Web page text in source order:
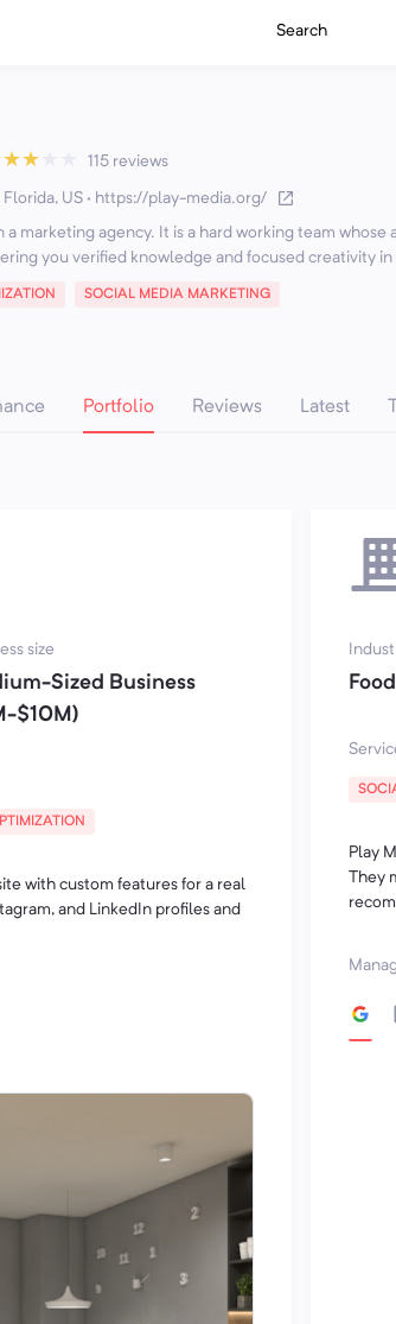
Search
★★ 115 reviews
Florida, US · https://play-media.org/
a marketing agency. It is a hard working team whose
you verified knowledge and focused creativity in
SOCIAL MEDIA MARKETING
Portfolio Reviews Latest
size
Sized Business
$10M)
with custom features for a real
and LinkedIn profiles and
Play
They